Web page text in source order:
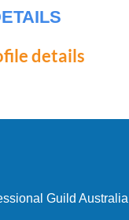
details
Guild Australia